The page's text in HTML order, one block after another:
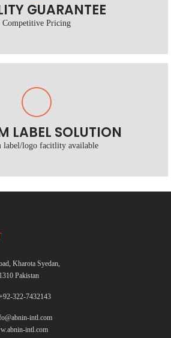
GUARANTEE
Competitive Pricing
LABEL SOLUTION
label/logo facitlity available
Kharota Syedan,
Pakistan
322-7432143
intl.com
intl.com